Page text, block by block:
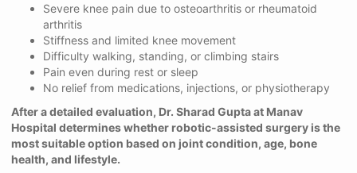
Severe knee pain due to osteoarthritis or rheumatoid
arthritis
Stiffness and limited knee movement
Difficulty walking, standing, or climbing stairs
Pain even during rest or sleep
No relief from medications, injections, or physiotherapy
After a detailed evaluation, Dr. Sharad Gupta at Manav
Hospital determines whether robotic-assisted surgery is the
most suitable option based on joint condition, age, bone
health, and lifestyle.